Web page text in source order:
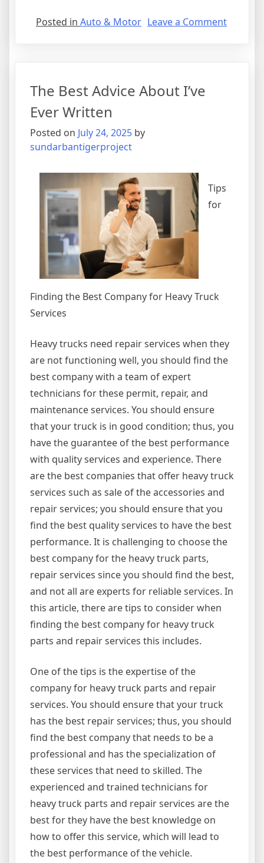
Posted in Auto & Motor Leave a Commenton
The Best Advice About I’ve
Ever Written
Posted on July 24, 2025 by
sundarbantigerproject
Tips
for
Finding the Best Company for Heavy Truck
Services
Heavy trucks need repair services when they
are not functioning well, you should find the
best company with a team of expert
technicians for these permit, repair, and
maintenance services. You should ensure
that your truck is in good condition; thus, you
have the guarantee of the best performance
with quality services and experience. There
are the best companies that offer heavy truck
services such as sale of the accessories and
repair services; you should ensure that you
find the best quality services to have the best
performance. It is challenging to choose the
best company for the heavy truck parts,
repair services since you should find the best,
and not all are experts for reliable services. In
this article, there are tips to consider when
finding the best company for heavy truck
parts and repair services this includes.
One of the tips is the expertise of the
company for heavy truck parts and repair
services. You should ensure that your truck
has the best repair services; thus, you should
find the best company that needs to be a
professional and has the specialization of
these services that need to skilled. The
experienced and trained technicians for
heavy truck parts and repair services are the
best for they have the best knowledge on
how to offer this service, which will lead to
the best performance of the vehicle.